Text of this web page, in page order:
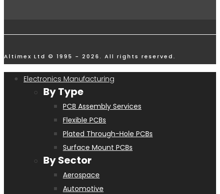
Altimex Ltd © 1995 - 2026. All rights reserved.
Electronics Manufacturing
By Type
PCB Assembly Services
Flexible PCBs
Plated Through-Hole PCBs
Surface Mount PCBs
By Sector
Aerospace
Automotive